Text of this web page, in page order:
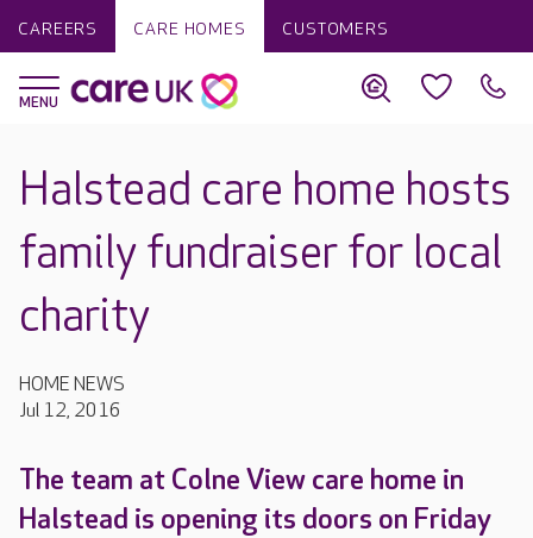
CAREERS CARE HOMES CUSTOMERS
Halstead care home hosts
family fundraiser for local
charity
HOME NEWS
Jul 12, 2016
The team at Colne View care home in
Halstead is opening its doors on Friday